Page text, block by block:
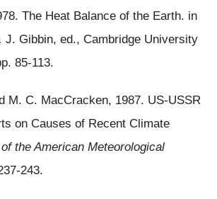
The Heat Balance of the Earth. in
J. Gibbin, ed., Cambridge University
85-113.
M. C. MacCracken, 1987. US-USSR
on Causes of Recent Climate
the American Meteorological
243.